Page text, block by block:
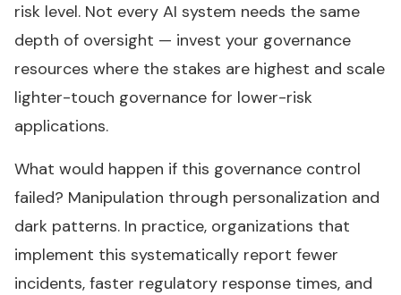
risk level. Not every AI system needs the same
depth of oversight — invest your governance
resources where the stakes are highest and scale
lighter-touch governance for lower-risk
applications.
What would happen if this governance control
failed? Manipulation through personalization and
dark patterns. In practice, organizations that
implement this systematically report fewer
incidents, faster regulatory response times, and